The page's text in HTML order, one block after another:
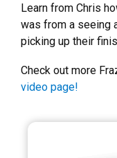
Learn from Chris
was from a seeing
picking up their
Check out more
video page!